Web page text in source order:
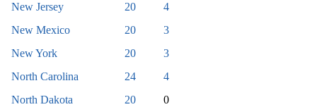
New Jersey
20
4
New Mexico
20
3
New York
20
3
North Carolina
24
4
North Dakota
20
0